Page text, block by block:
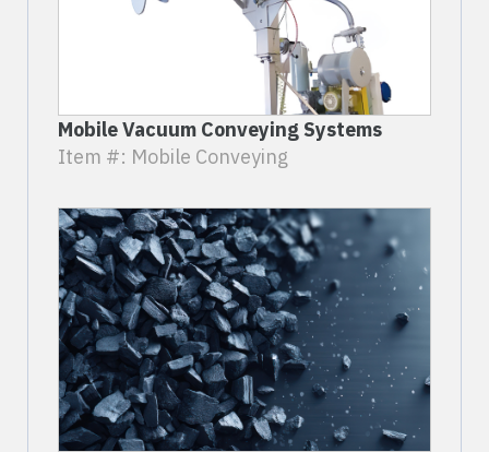
Mobile Vacuum Conveying Systems
Item #: Mobile Conveying